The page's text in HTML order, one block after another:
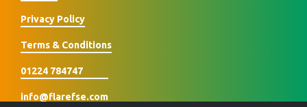
Privacy Policy
Terms & Conditions
01224 784747
info@flarefse.com